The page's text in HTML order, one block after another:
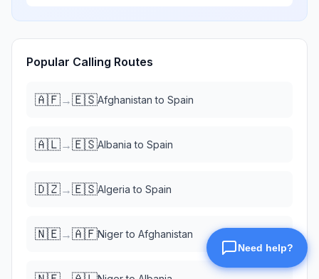
Popular Calling Routes
🇦🇫→🇪🇸Afghanistan to Spain
🇦🇱→🇪🇸Albania to Spain
🇩🇿→🇪🇸Algeria to Spain
🇳🇪→🇦🇫Nigerto Afghanistan